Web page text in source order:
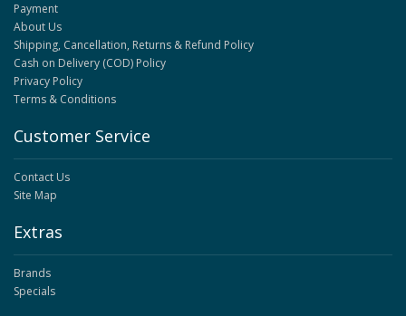
Payment
About Us
Shipping, Cancellation, Returns & Refund Policy
Cash on Delivery (COD) Policy
Privacy Policy
Terms & Conditions
Customer Service
Contact Us
Site Map
Extras
Brands
Specials